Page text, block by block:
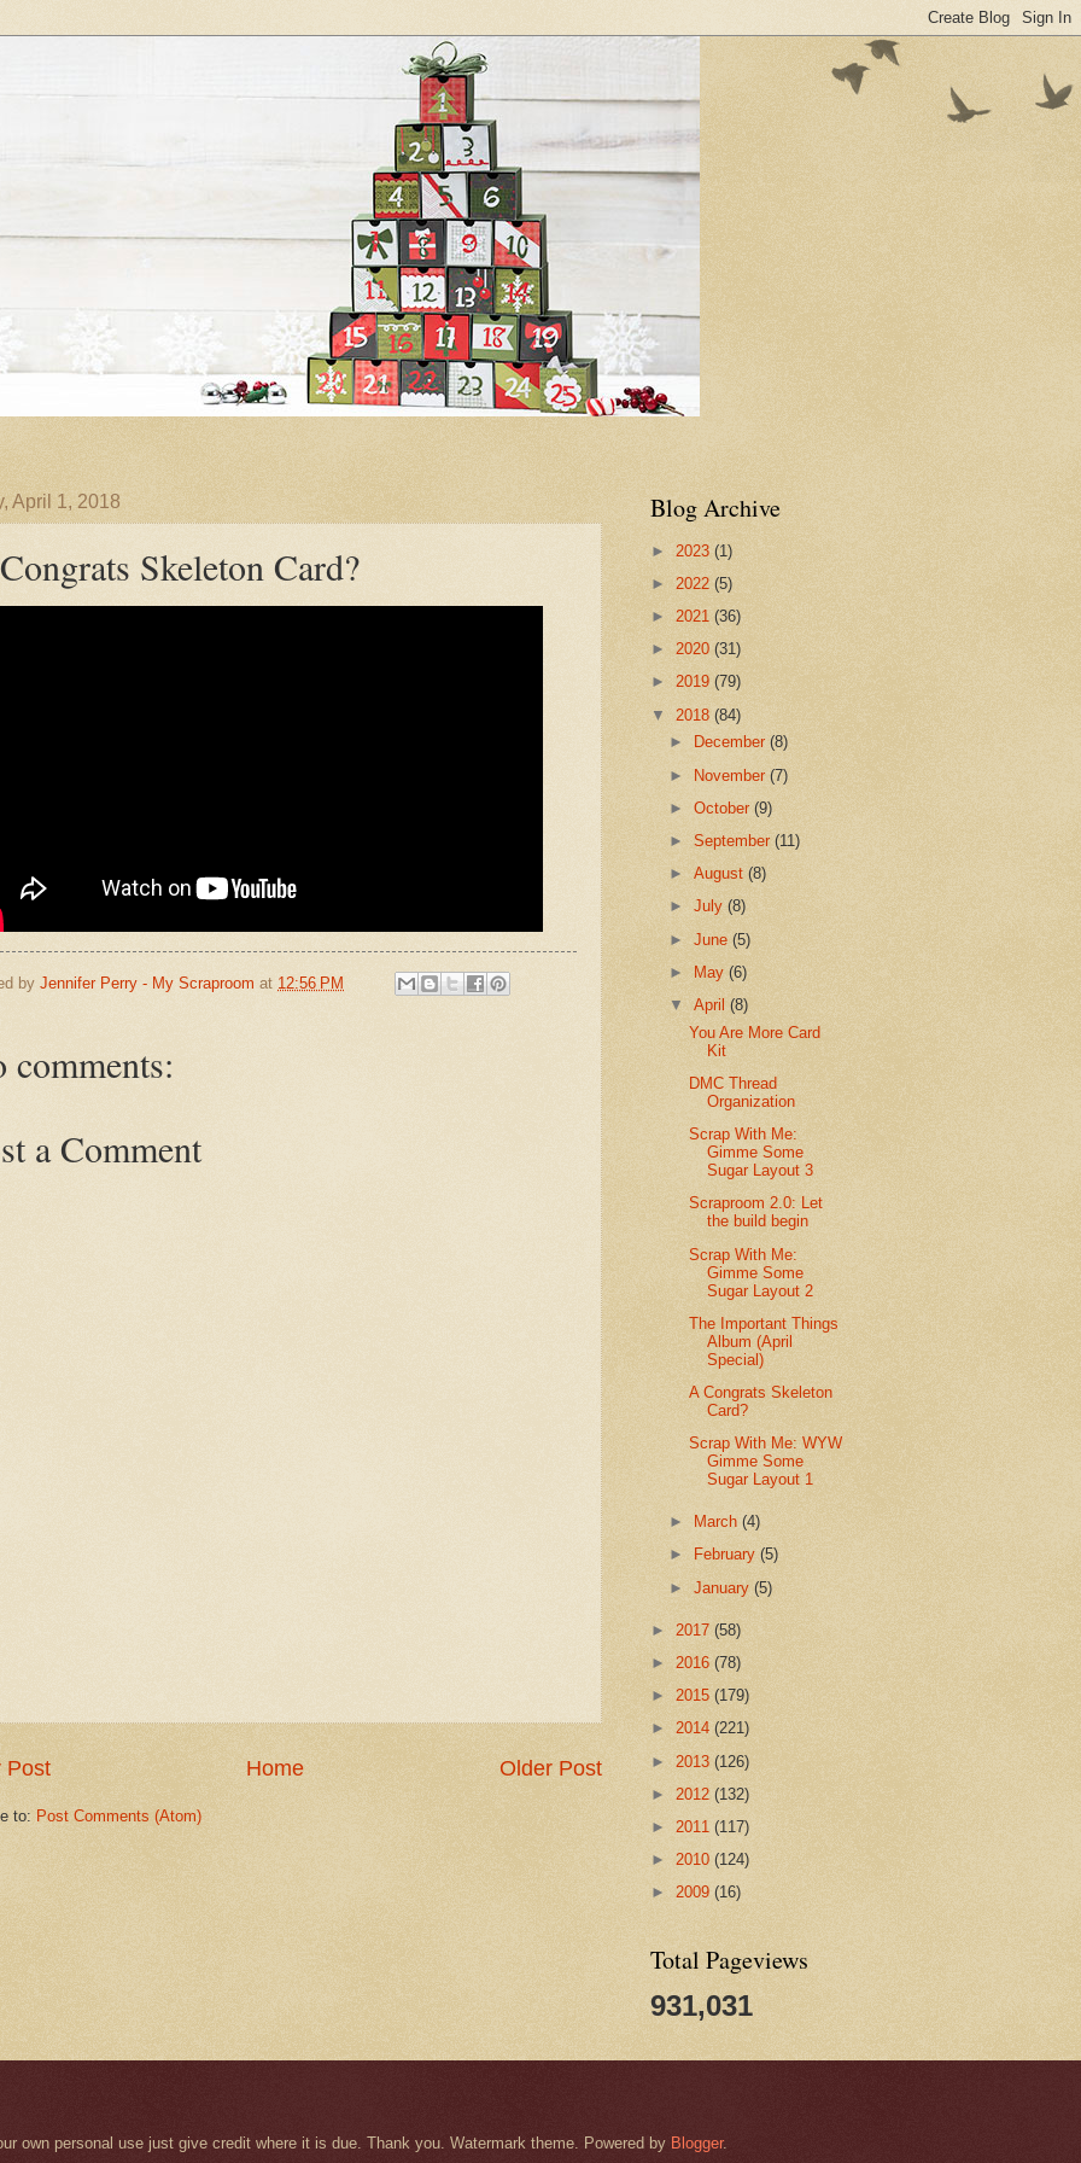
April 1, 2018
Skeleton Card?
by Jennifer Perry - My Scraproom at 12:56 PM
comments:
a Comment
Post Older Post
Home
to: Post Comments (Atom)
Blog Archive
► 2023 (1)
► 2022 (5)
► 2021 (36)
► 2020 (31)
► 2019 (79)
▼ 2018 (84)
►
December(8)
► November(7)
►October(9)
►September(11)
►August(8)
►July(8)
►June(5)
►
May(6)
▼April(8)
You Are More Card
Kit
DMC Thread
Organization
Scrap With Me:
Gimme Some
Sugar Layout 3
Scraproom 2.0: Let
the build begin
Scrap With Me:
Gimme Some
Sugar Layout 2
The Important Things
Album (April
Special)
A Congrats Skeleton
Card?
Scrap With Me: WYW
Gimme Some
Sugar Layout 1
► March(4)
►
February(5)
►January(5)
► 2017 (58)
► 2016 (78)
► 2015 (179)
► 2014 (221)
► 2013 (126)
► 2012 (132)
► 2011 (117)
► 2010 (124)
► 2009 (16)
Total Pageviews
931,031
own personal use just give credit where it is due. Thank you. Watermark theme. Powered by Blogger.